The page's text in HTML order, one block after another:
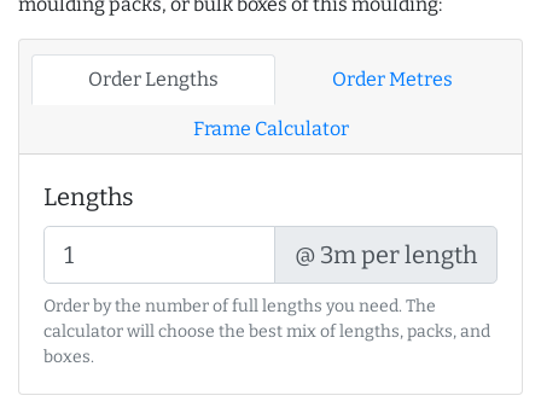
Order Lengths Order Metres
Frame Calculator
Lengths
@ 3m per length
Order by the number of full lengths you need. The
calculator will choose the best mix of lengths, packs, and
boxes.